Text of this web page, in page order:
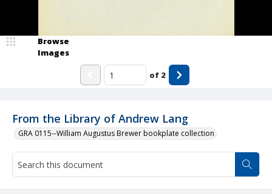
From the Library of Andrew Lang
GRA 0115--William Augustus Brewer bookplate collection
Browse
Images
of 2